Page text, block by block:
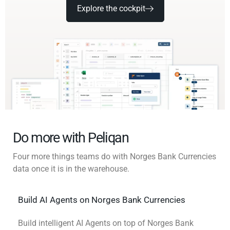
Explore the cockpit
Do more with Peliqan
Four more things teams do with Norges Bank Currencies
data once it is in the warehouse.
Build AI Agents on Norges Bank Currencies
Build intelligent AI Agents on top of Norges Bank